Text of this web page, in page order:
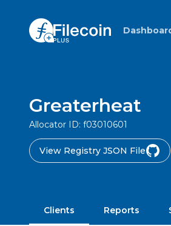
Greaterheat
Allocator ID: f03010601
View Registry JSON File
Clients Reports